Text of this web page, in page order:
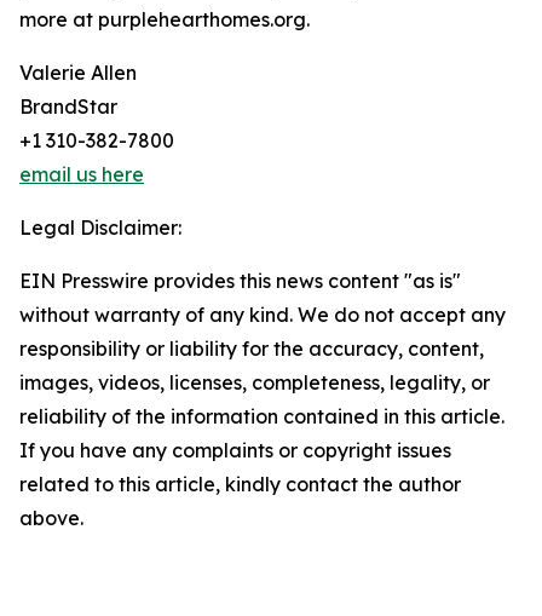
more at purplehearthomes.org.
Valerie Allen
BrandStar
+1 310-382-7800
email us here
Legal Disclaimer:
EIN Presswire provides this news content "as is"
without warranty of any kind. We do not accept any
responsibility or liability for the accuracy, content,
images, videos, licenses, completeness, legality, or
reliability of the information contained in this article.
If you have any complaints or copyright issues
related to this article, kindly contact the author
above.